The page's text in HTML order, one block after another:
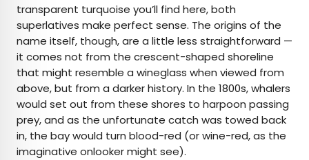
transparent turquoise you’ll find here, both
superlatives make perfect sense. The origins of the
name itself, though, are a little less straightforward —
it comes not from the crescent-shaped shoreline
that might resemble a wineglass when viewed from
above, but from a darker history. In the 1800s, whalers
would set out from these shores to harpoon passing
prey, and as the unfortunate catch was towed back
in, the bay would turn blood-red (or wine-red, as the
imaginative onlooker might see).